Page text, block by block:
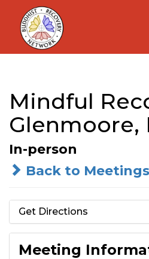
Skip
content
Mindful
Glenmoore,
In-person
Back to Meetings
Get Directions
Meeting